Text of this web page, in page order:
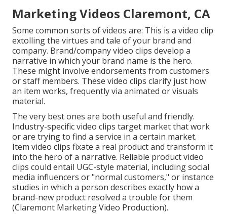
Marketing Videos Claremont, CA
Some common sorts of videos are: This is a video clip
extolling the virtues and tale of your brand and
company. Brand/company video clips develop a
narrative in which your brand name is the hero.
These might involve endorsements from customers
or staff members. These video clips clarify just how
an item works, frequently via animated or visuals
material.
The very best ones are both useful and friendly.
Industry-specific video clips target market that work
or are trying to find a service in a certain market.
Item video clips fixate a real product and transform it
into the hero of a narrative. Reliable product video
clips could entail UGC-style material, including social
media influencers or "normal customers," or instance
studies in which a person describes exactly how a
brand-new product resolved a trouble for them
(Claremont Marketing Video Production).